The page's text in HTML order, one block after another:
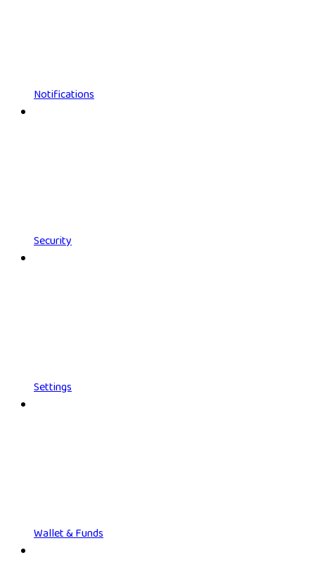
Notifications
Security
Settings
Wallet & Funds